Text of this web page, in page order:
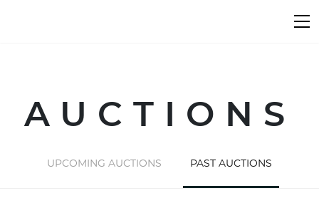
AUCTIONS
UPCOMING AUCTIONS PAST AUCTIONS